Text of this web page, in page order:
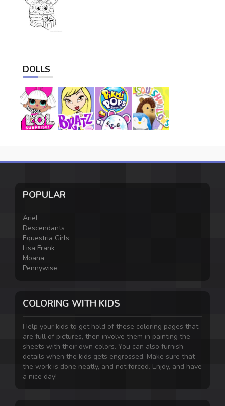
DOLLS
POPULAR
Ariel
Descendants
Equestria Girls
Lisa Frank
Moana
Pennywise
COLORING WITH KIDS
Help your kids to get hold of these coloring pages that
are full of pictures, then involve them in painting the
sheets with their own colors. You can also furnish
details when the kids gets engrossed. Make sure that
the work is done neatly, and not forced. Enjoy, and have
a nice day!